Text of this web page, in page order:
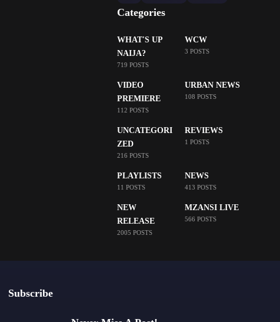
Categories
WHAT'S UP
NAIJA?
719 POSTS
WCW
3 POSTS
VIDEO
PREMIERE
112 POSTS
URBAN NEWS
108 POSTS
UNCATEGORI
ZED
216 POSTS
REVIEWS
1 POSTS
PLAYLISTS
11 POSTS
NEWS
413 POSTS
NEW
RELEASE
2005 POSTS
MZANSI LIVE
566 POSTS
Subscribe